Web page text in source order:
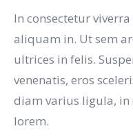
In consectetur
aliquam in. Ut sem
ultrices in felis.
venenatis, eros
diam varius ligula, in
lorem.